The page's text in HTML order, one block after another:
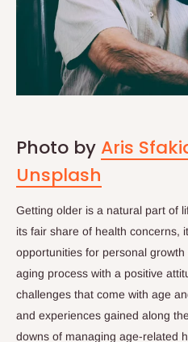
Photo by Aris
Unsplash
Getting older is a natural part of
its fair share of health concerns,
opportunities for personal
aging process with a positive
challenges that come with age
and experiences gained along
downs of managing age-related